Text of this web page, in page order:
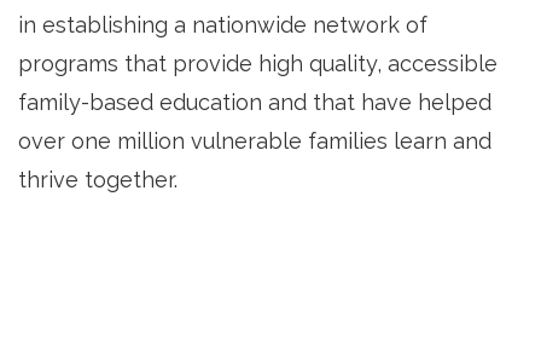
in establishing a nationwide network of
programs that provide high quality, accessible
family-based education and that have helped
over one million vulnerable families learn and
thrive together.